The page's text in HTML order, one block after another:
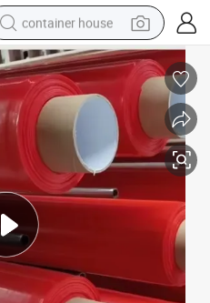
container house
basketball shoe
farm tractor
running shoe
powder
electric tricycle
earbud
electric bike